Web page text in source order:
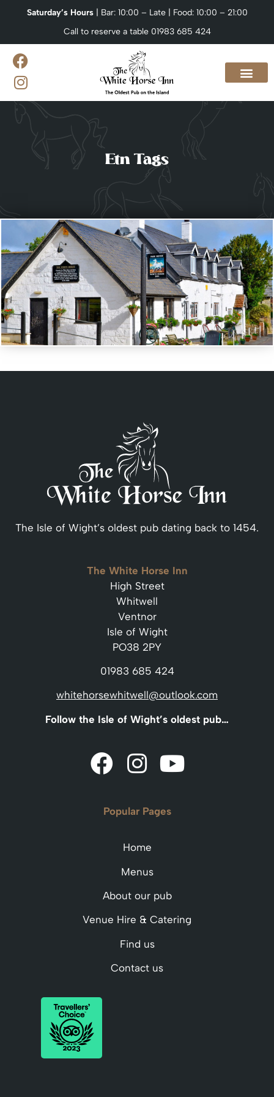
Saturday’s Hours| Bar: 10:00 – Late | Food: 10:00 – 21:00
Call to reserve a table 01983 685 424
Etn Tags
The Isle of Wight’s oldest pub dating back to 1454.
Popular Pages
Home
Menus
About our pub
Venue Hire & Catering
Find us
Contact us
The White Horse Inn
High Street
Whitwell
Ventnor
Isle of Wight
PO38 2PY
01983 685 424
whitehorsewhitwell@outlook.com
Follow the Isle of Wight’s oldest pub…